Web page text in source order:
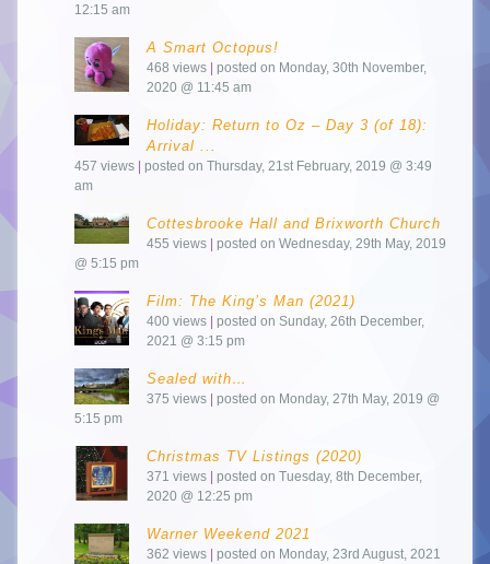
12:15 am
A Smart Octopus!
468 views | posted on Monday, 30th November,
2020 @ 11:45 am
Holiday: Return to Oz – Day 3 (of 18):
Arrival ...
457 views | posted on Thursday, 21st February, 2019 @ 3:49
am
Cottesbrooke Hall and Brixworth Church
455 views | posted on Wednesday, 29th May, 2019
@ 5:15 pm
Film: The King’s Man (2021)
400 views | posted on Sunday, 26th December,
2021 @ 3:15 pm
Sealed with…
375 views | posted on Monday, 27th May, 2019 @
5:15 pm
Christmas TV Listings (2020)
371 views | posted on Tuesday, 8th December,
2020 @ 12:25 pm
Warner Weekend 2021
362 views | posted on Monday, 23rd August, 2021